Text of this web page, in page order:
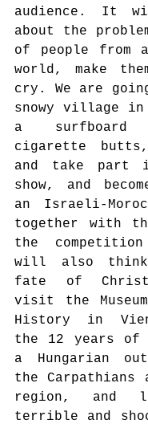
audience. It
about the
of people from
world, make
cry. We are
snowy village
a surfboard
cigarette
and take part
show, and
an Israeli-
together with
the
will also think
fate of
visit the
History in
the 12 years
a Hungarian
the Carpathians
region, and
terrible and